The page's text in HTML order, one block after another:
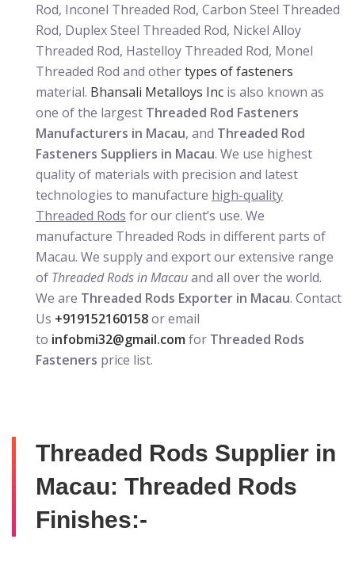
Rod, Inconel Threaded Rod, Carbon Steel Threaded
Rod, Duplex Steel Threaded Rod, Nickel Alloy
Threaded Rod, Hastelloy Threaded Rod, Monel
Threaded Rod and othertypes of fasteners
material. Bhansali Metalloys Inc is also known as
one of the largest Threaded Rod Fasteners
Manufacturers in Macau, and Threaded Rod
Fasteners Suppliers in Macau. We use highest
quality of materials with precision and latest
technologies to manufacture high-quality
Threaded Rods for our client’s use. We
manufacture Threaded Rods in different parts of
Macau. We supply and export our extensive range
of Threaded Rods in Macauand all over the world.
We are Threaded Rods Exporter in Macau. Contact
Us +919152160158or email
to infobmi32@gmail.com for Threaded Rods
Fasteners price list.
Threaded Rods Supplier in
Macau: Threaded Rods
Finishes:-